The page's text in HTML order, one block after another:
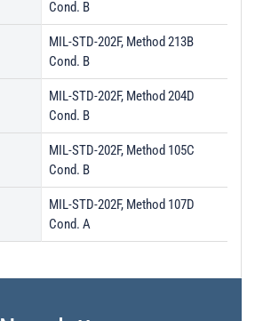
Cond. B
MIL-STD-202F, Method 213B
Cond. B
MIL-STD-202F, Method 204D
Cond. B
MIL-STD-202F, Method 105C
Cond. B
MIL-STD-202F, Method 107D
Cond. A